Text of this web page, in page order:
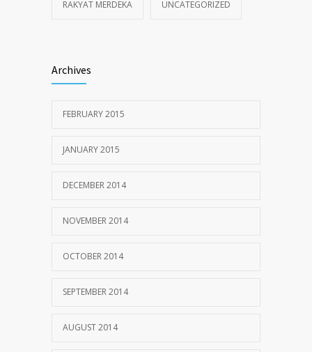
RAKYAT MERDEKA UNCATEGORIZED
Archives
FEBRUARY 2015
JANUARY 2015
DECEMBER 2014
NOVEMBER 2014
OCTOBER 2014
SEPTEMBER 2014
AUGUST 2014